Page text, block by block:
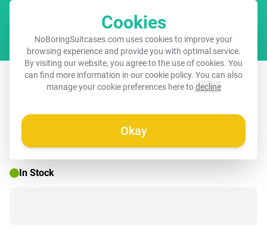
Cookies
NoBoringSuitcases.com uses cookies to improve your
browsing experience and provide you with optimal service.
By visiting our website, you agree to the use of cookies. You
can find more information in ourcookie policy. You can also
manage your cookie preferences here todecline
Okay
Suitcase - Graffiti cat with blue vest
In Stock